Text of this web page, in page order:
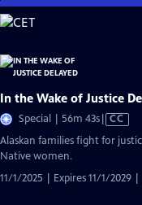
Skip
to
Content
In the Wake of Justice
Special | 56m 43sVideo
has
Closed
CC
Alaskan families fight for
Native women.
11/1/2025 | Expires 11/1/2029